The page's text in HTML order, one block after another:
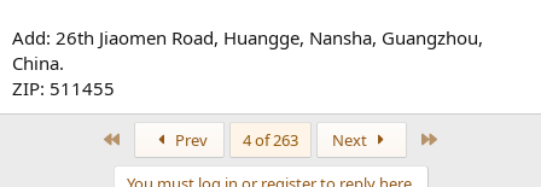
Add: 26th Jiaomen Road, Huangge, Nansha, Guangzhou,
China.
ZIP: 511455
Prev 4 of 263 Next